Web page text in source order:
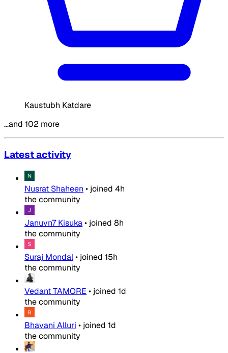
Kaustubh Katdare
…and 102 more
Latest activity
Nusrat Shaheen • joined 4h
the community
Januvn7 Kisuka• joined 8h
the community
Suraj Mondal• joined 15h
the community
Vedant TAMORE • joined 1d
the community
Bhavani Alluri • joined 1d
the community